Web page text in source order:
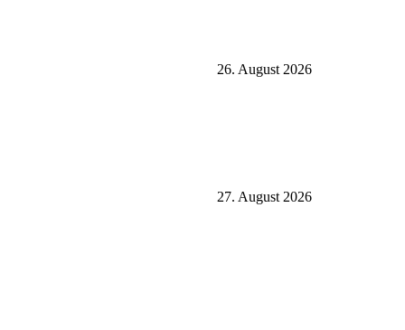
26. August 2026
27. August 2026